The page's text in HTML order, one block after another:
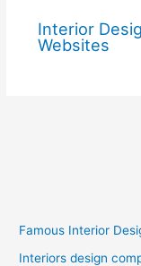
Interior
Websites
Famous Interior
Interiors design